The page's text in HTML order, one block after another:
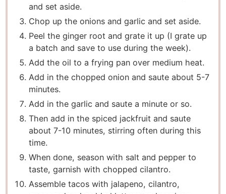
and set aside.
Chop up the onions and garlic and set aside.
Peel the ginger root and grate it up (I grate up
a batch and save to use during the week).
Add the oil to a frying pan over medium heat.
Add in the chopped onion and saute about 5-7
minutes.
Add in the garlic and saute a minute or so.
Then add in the spiced jackfruit and saute
about 7-10 minutes, stirring often during this
time.
When done, season with salt and pepper to
taste, garnish with chopped cilantro.
Assemble tacos with jalapeno, cilantro,